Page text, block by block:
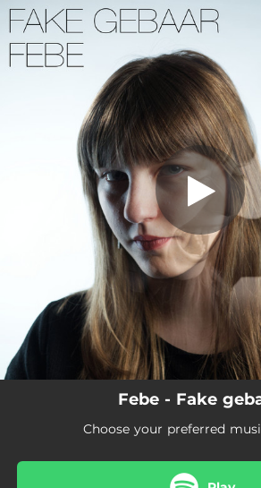
Febe - Fake
Choose your preferred